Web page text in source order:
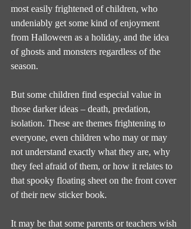
most easily frightened of children, who
undeniably get some kind of enjoyment
from Halloween as a holiday, and the idea
of ghosts and monsters regardless of the
season.
But some children find especial value in
those darker ideas – death, predation,
isolation. These are themes frightening to
everyone, even children who may or may
not understand exactly what they are, why
they feel afraid of them, or how it relates to
that spooky floating sheet on the front cover
of their new sticker book.
It may be that some parents or teachers wish